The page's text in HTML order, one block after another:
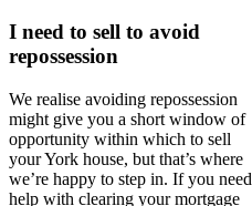
I need to sell to avoid
repossession
We realise avoiding repossession
might give you a short window of
opportunity within which to sell
your York house, but that’s where
we’re happy to step in. If you need
help with clearing your mortgage